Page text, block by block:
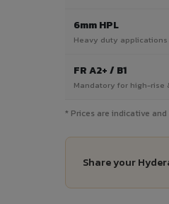
6mm HPL
Heavy duty applications
FR A2+ / B1
Mandatory for high-rise
* Prices are indicative
Share your